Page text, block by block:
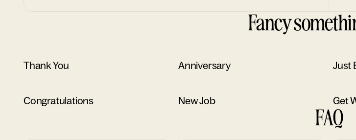
Fancy
Thank You Anniversary Just
Congratulations New Job Get
FAQ